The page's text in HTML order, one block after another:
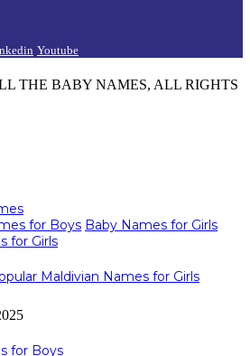
Youtube
THE BABY NAMES, ALL RIGHTS
for Boys Baby Names for Girls
for Girls
Maldivian Names for Girls
for Boys